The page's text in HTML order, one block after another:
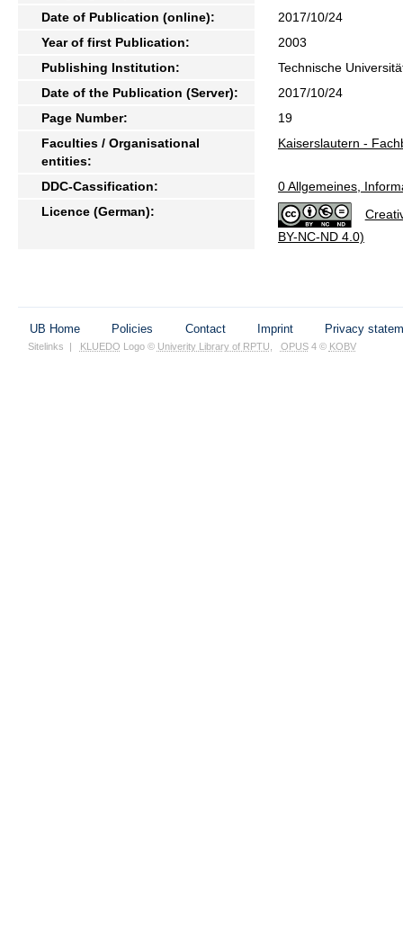
Date of Publication (online):
2017/10/24
Year of first Publication:
2003
Publishing Institution:
Technische
Date of the Publication (Server):
2017/10/24
Page Number:
19
Faculties / Organisational
entities:
Kaiserslautern -
DDC-Cassification:
0 Allgemeines,
Licence (German):
BY-NC-ND 4.0)
UB Home Policies Contact Imprint Privacy
Sitelinks | KLUEDO Logo © Univerity Library of RPTU OPUS4 © KOBV